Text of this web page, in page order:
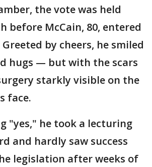
the vote was held
before McCain, 80, entered
by cheers, he smiled
hugs — but with the scars
starkly visible on the
face.
"yes," he took a lecturing
and hardly saw success
legislation after weeks of